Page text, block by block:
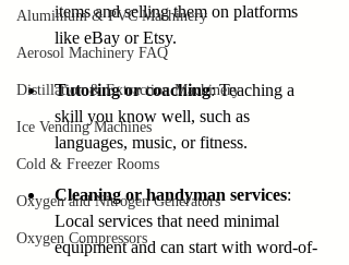
Aluminium & PVC Machinery
Aerosol Machinery FAQ
Distillation & Extraction Machinery
Ice Vending Machines
Cold & Freezer Rooms
Oxygen and Nitrogen Generators
Oxygen Compressors
items and selling them on platforms
like eBay or Etsy.
Tutoring or coaching: Teaching a
skill you know well, such as
languages, music, or fitness.
Cleaning or handyman services:
Local services that need minimal
equipment and can start with word-of-